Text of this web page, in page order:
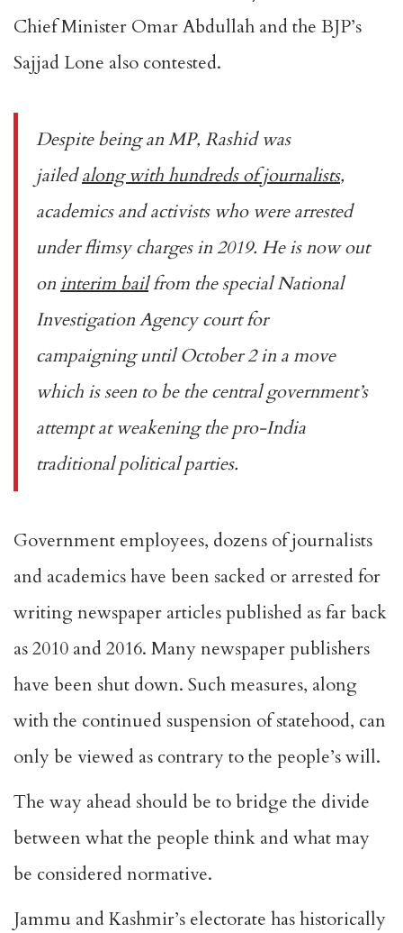
Chief Minister Omar Abdullah and the BJP’s
Sajjad Lone also contested.
Despite being an MP, Rashid was
jailedalong with hundreds of journalists,
academics and activists who were arrested
under flimsy charges in 2019. He is now out
on interim bailfrom the special National
Investigation Agency court for
campaigning until October 2 in a move
which is seen to be the central government’s
attempt at weakening the pro-India
traditional political parties.
Government employees, dozens of journalists
and academics have been sacked or arrested for
writing newspaper articles published as far back
as 2010 and 2016. Many newspaper publishers
have been shut down. Such measures, along
with the continued suspension of statehood, can
only be viewed as contrary to the people’s will.
The way ahead should be to bridge the divide
between what the people think and what may
be considered normative.
Jammu and Kashmir’s electorate has historically